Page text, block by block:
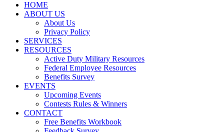
HOME
ABOUT US
About Us
Privacy Policy
SERVICES
RESOURCES
Active Duty Military Resources
Federal Employee Resources
Benefits Survey
EVENTS
Upcoming Events
Contests Rules & Winners
CONTACT
Free Benefits Workbook